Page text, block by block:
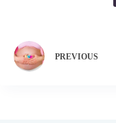
PREVIOUS